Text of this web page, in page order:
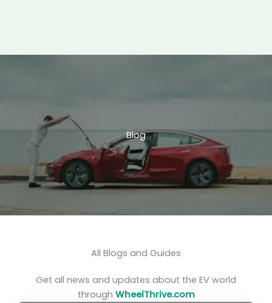
Blog
All Blogs and Guides
Get all news and updates about the EV world
through WheelThrive.com